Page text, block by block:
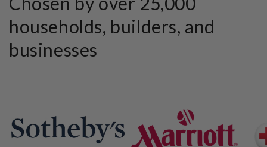
households, builders, and
businesses